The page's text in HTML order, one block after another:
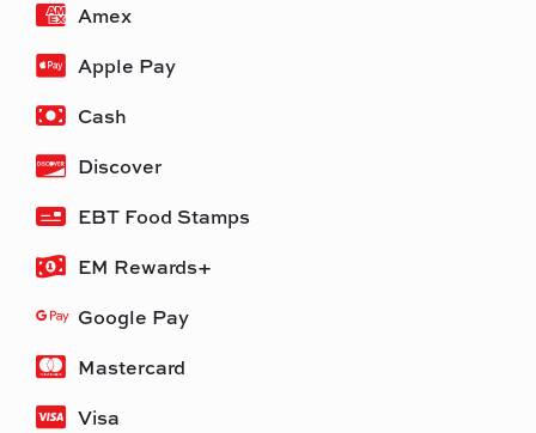
Amex
Apple Pay
Cash
Discover
EBT Food Stamps
EM Rewards+
Google Pay
Mastercard
Visa